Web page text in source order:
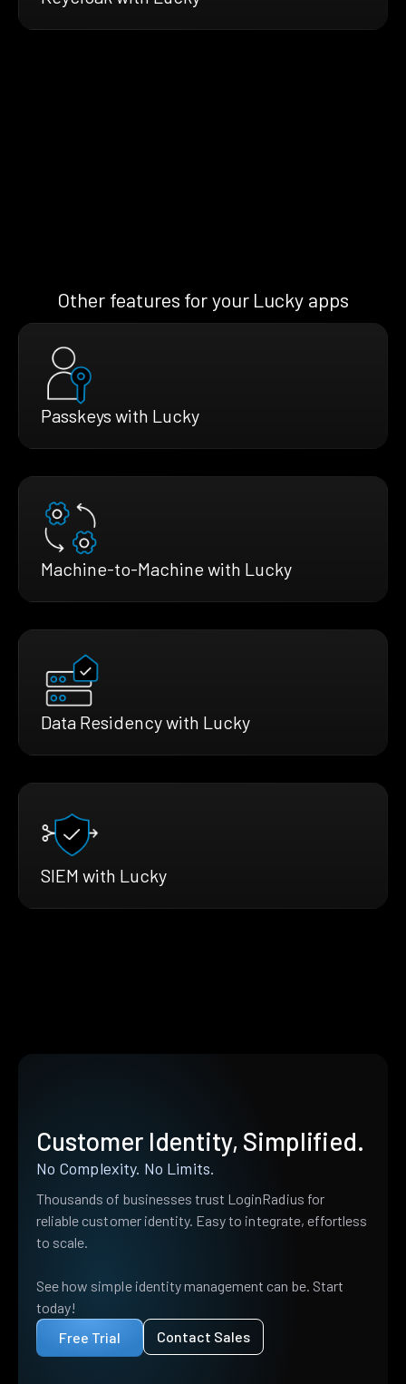
Other features for your Lucky apps
Passkeys with Lucky
Machine-to-Machine with Lucky
Data Residency with Lucky
SIEM with Lucky
Customer Identity, Simplified.
No Complexity. No Limits.
Thousands of businesses trust LoginRadius for
reliable customer identity. Easy to integrate, effortless
to scale.
See how simple identity management can be. Start
today!
Free Trial
Contact Sales